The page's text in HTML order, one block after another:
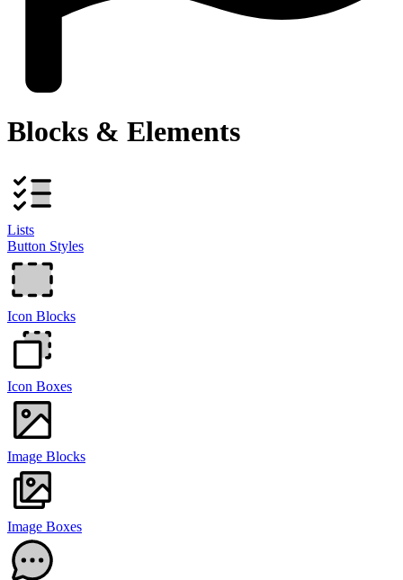
Blocks & Elements
Lists
Button Styles
Icon Blocks
Icon Boxes
Image Blocks
Image Boxes